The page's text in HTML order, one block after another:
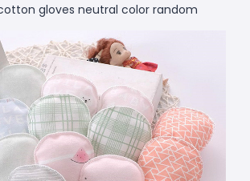
gloves neutral color random